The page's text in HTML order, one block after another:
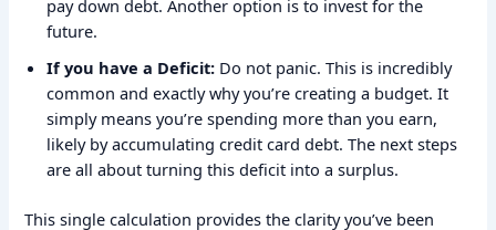
pay down debt. Another option is to invest for the
future.
If you have a Deficit: Do not panic. This is incredibly
common and exactly why you’re creating a budget. It
simply means you’re spending more than you earn,
likely by accumulating credit card debt. The next steps
are all about turning this deficit into a surplus.
This single calculation provides the clarity you’ve been